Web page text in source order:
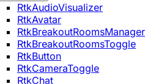
RtkAudioVisualizer
RtkAvatar
RtkBreakoutRoomsManager
RtkBreakoutRoomsToggle
RtkButton
RtkCameraToggle
RtkChat